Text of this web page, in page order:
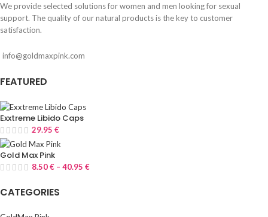
We provide selected solutions for women and men looking for sexual
support. The quality of our natural products is the key to customer
satisfaction.
info@goldmaxpink.com
FEATURED
Exxtreme Libido Caps
29.95 €
Gold Max Pink
8.50€ – 40.95 €
CATEGORIES